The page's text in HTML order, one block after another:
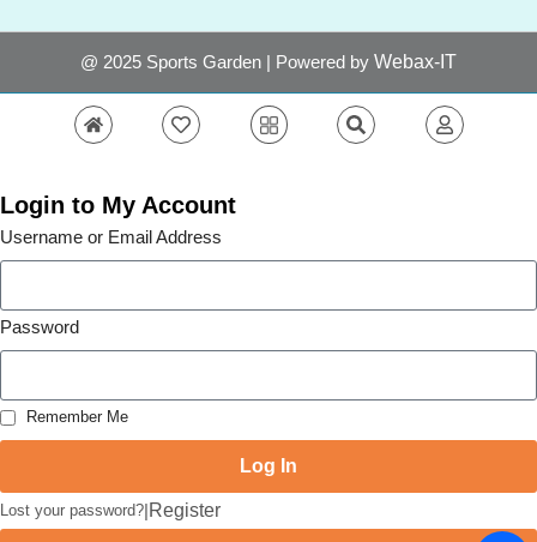
@ 2025 Sports Garden | Powered by Webax-IT
Login to My Account
Username or Email Address
Password
Remember Me
Log In
Lost your password?|Register